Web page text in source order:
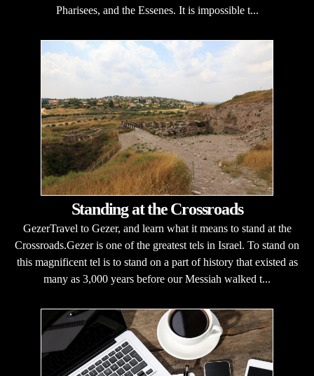
Pharisees, and the Essenes. It is impossible t...
Standing at the Crossroads
GezerTravel to Gezer, and learn what it means to stand at the
Crossroads.Gezer is one of the greatest tels in Israel. To stand on
this magnificent tel is to stand on a part of history that existed as
many as 3,000 years before our Messiah walked t...